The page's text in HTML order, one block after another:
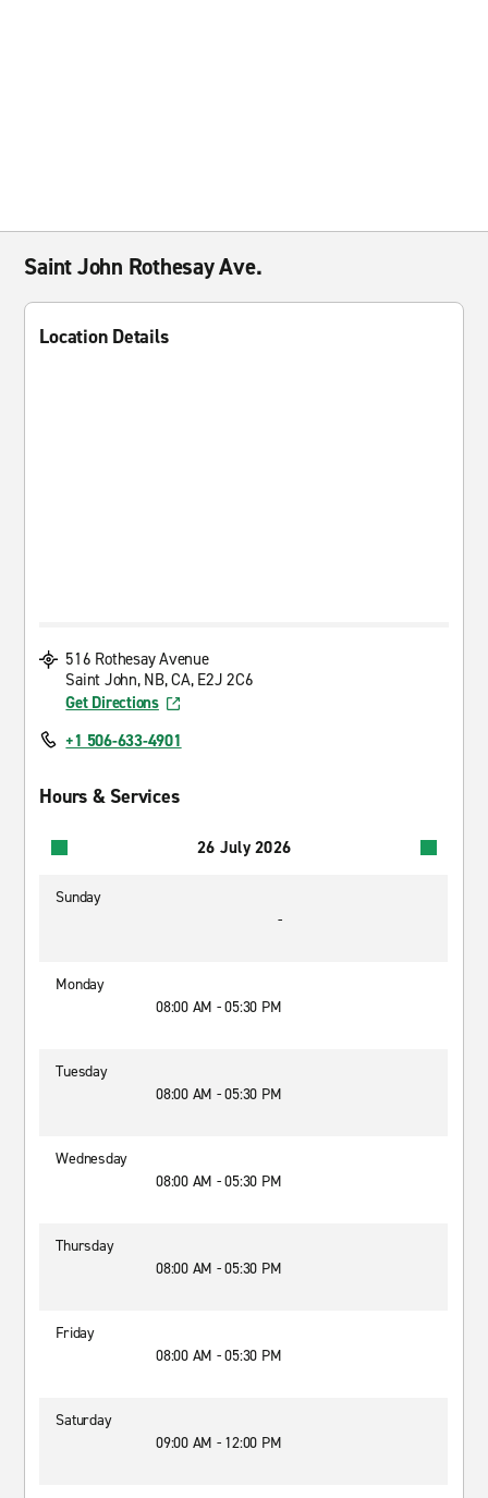
Saint John Rothesay Ave.
Location Details
516 Rothesay Avenue
Saint John, NB, CA, E2J 2C6
Get Directions
+1 506-633-4901
Hours & Services
26 July 2026
Sunday
-
Monday
08:00 AM - 05:30 PM
Tuesday
08:00 AM - 05:30 PM
Wednesday
08:00 AM - 05:30 PM
Thursday
08:00 AM - 05:30 PM
Friday
08:00 AM - 05:30 PM
Saturday
09:00 AM - 12:00 PM